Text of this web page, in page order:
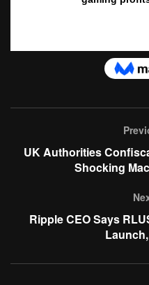
UK Authorities
Shocking
Ripple CEO Says